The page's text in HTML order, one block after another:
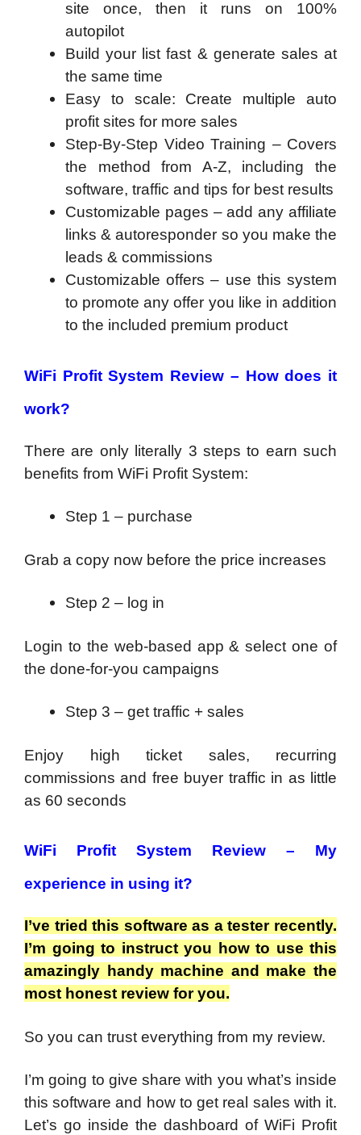
site once, then it runs on 100%
autopilot
Build your list fast & generate sales at
the same time
Easy to scale: Create multiple auto
profit sites for more sales
Step-By-Step Video Training – Covers
the method from A-Z, including the
software, traffic and tips for best results
Customizable pages – add any affiliate
links & autoresponder so you make the
leads & commissions
Customizable offers – use this system
to promote any offer you like in addition
to the included premium product
WiFi Profit System Review – How does it
work?
There are only literally 3 steps to earn such
benefits from WiFi Profit System:
Step 1 – purchase
Grab a copy now before the price increases
Step 2 – log in
Login to the web-based app & select one of
the done-for-you campaigns
Step 3 – get traffic + sales
Enjoy high ticket sales, recurring
commissions and free buyer traffic in as little
as 60 seconds
WiFi Profit System Review – My
experience in using it?
I’ve tried this software as a tester recently.
I’m going to instruct you how to use this
amazingly handy machine and make the
most honest review for you.
So you can trust everything from my review.
I’m going to give share with you what’s inside
this software and how to get real sales with it.
Let’s go inside the dashboard of WiFi Profit